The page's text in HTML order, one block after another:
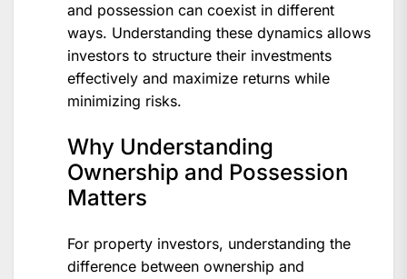
and possession can coexist in different
ways. Understanding these dynamics allows
investors to structure their investments
effectively and maximize returns while
minimizing risks.
Why Understanding
Ownership and Possession
Matters
For property investors, understanding the
difference between ownership and